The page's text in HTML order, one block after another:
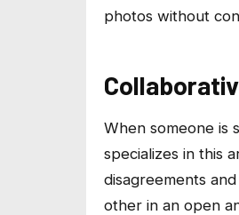
photos without
When someone is
specializes in this
disagreements
other in an open